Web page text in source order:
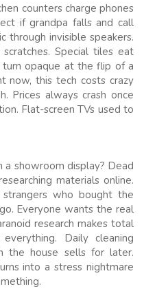
counters charge phones
if grandpa falls and call
through invisible speakers.
Special tiles eat
opaque at the flip of a
now, this tech costs crazy
Prices always crash once
Flat-screen TVs used to
a showroom display? Dead
materials online.
who bought the
Everyone wants the real
research makes total
Daily cleaning
the house sells for later.
into a stress nightmare